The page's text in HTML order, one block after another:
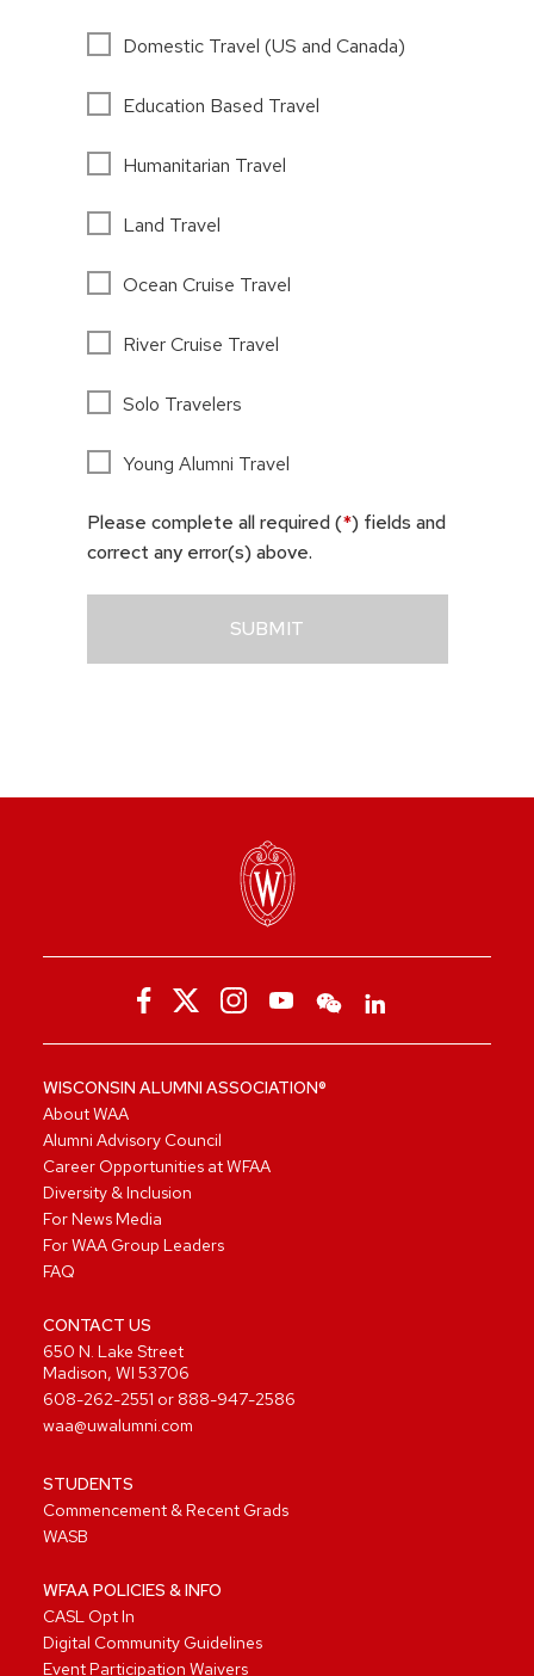
Domestic Travel (US and Canada)
Education Based Travel
Humanitarian Travel
Land Travel
Ocean Cruise Travel
River Cruise Travel
Solo Travelers
Young Alumni Travel
Please complete all required (*) fields and
correct any error(s) above.
SUBMIT
WISCONSIN ALUMNI ASSOCIATION®
About WAA
Alumni Advisory Council
Career Opportunities at WFAA
Diversity & Inclusion
For News Media
For WAA Group Leaders
FAQ
CONTACT US
650 N. Lake Street
Madison, WI 53706
608-262-2551 or 888-947-2586
waa@uwalumni.com
STUDENTS
Commencement & Recent Grads
WASB
WFAA POLICIES & INFO
CASL Opt In
Digital Community Guidelines
Event Participation Waivers